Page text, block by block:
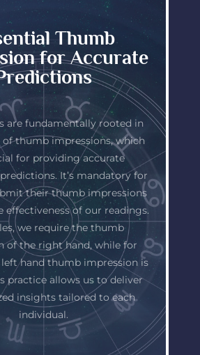
Thumb
for Accurate
are fundamentally rooted in
of thumb impressions, which
for providing accurate
It’s mandatory for
their thumb impressions
effectiveness of our readings.
we require the thumb
of the right hand, while for
hand thumb impression is
practice allows us to deliver
insights tailored to each
individual.